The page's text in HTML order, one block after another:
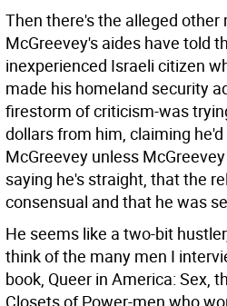
Then there's the alleged other
McGreevey's aides have told
inexperienced Israeli citizen
made his homeland security
firestorm of criticism-was
dollars from him, claiming
McGreevey unless
saying he's straight, that the
consensual and that he was
He seems like a two-bit
think of the many men I
book, Queer in America: Sex,
Closets of Power-men who